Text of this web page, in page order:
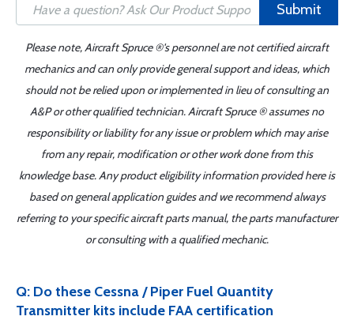
Submit
Please note, Aircraft Spruce ®'s personnel are not certified aircraft
mechanics and can only provide general support and ideas, which
should not be relied upon or implemented in lieu of consulting an
A&P or other qualified technician. Aircraft Spruce ® assumes no
responsibility or liability for any issue or problem which may arise
from any repair, modification or other work done from this
knowledge base. Any product eligibility information provided here is
based on general application guides and we recommend always
referring to your specific aircraft parts manual, the parts manufacturer
or consulting with a qualified mechanic.
Q: Do these Cessna / Piper Fuel Quantity
Transmitter kits include FAA certification